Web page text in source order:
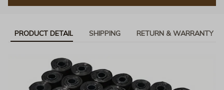
PRODUCT DETAIL SHIPPING RETURN & WARRANTY